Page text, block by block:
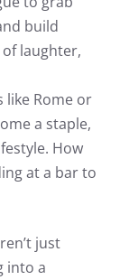
build
laughter,
like Rome or
a staple,
How
at a bar to
just
into a